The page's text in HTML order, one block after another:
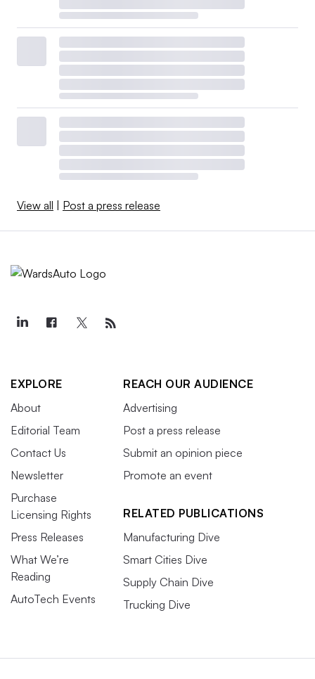
View all | Post a press release
EXPLORE
About
Editorial Team
Contact Us
Newsletter
Purchase
Licensing Rights
Press Releases
What We’re
Reading
AutoTech Events
REACH OUR AUDIENCE
Advertising
Post a press release
Submit an opinion piece
Promote an event
RELATED PUBLICATIONS
Manufacturing Dive
Smart Cities Dive
Supply Chain Dive
Trucking Dive